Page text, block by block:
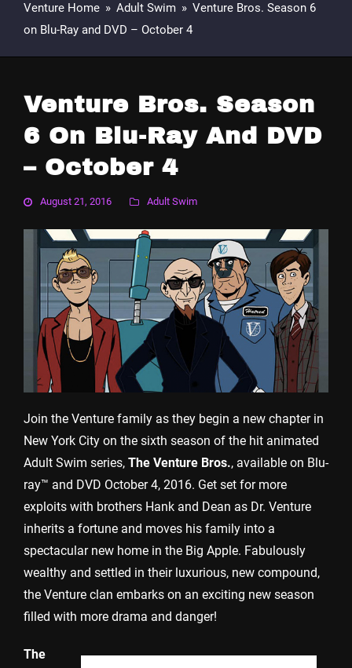
Venture Home » Adult Swim » Venture Bros. Season 6
on Blu-Ray and DVD – October 4
Venture Bros. Season
6 On Blu-Ray And DVD
– October 4
August 21, 2016 Adult Swim
Join the Venture family as they begin a new chapter in
New York City on the sixth season of the hit animated
Adult Swim series, The Venture Bros., available on Blu-
ray™ and DVD October 4, 2016. Get set for more
exploits with brothers Hank and Dean as Dr. Venture
inherits a fortune and moves his family into a
spectacular new home in the Big Apple. Fabulously
wealthy and settled in their luxurious, new compound,
the Venture clan embarks on an exciting new season
filled with more drama and danger!
The